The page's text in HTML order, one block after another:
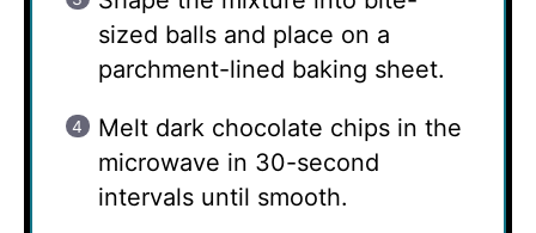
sized balls and place on a
parchment-lined baking sheet.
Melt dark chocolate chips in the
microwave in 30-second
intervals until smooth.